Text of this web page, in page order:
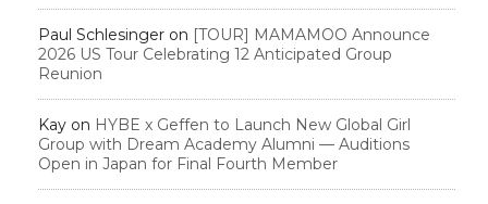
Paul Schlesinger on [TOUR] MAMAMOO Announce
2026 US Tour Celebrating 12 Anticipated Group
Reunion
Kay on HYBE x Geffen to Launch New Global Girl
Group with Dream Academy Alumni — Auditions
Open in Japan for Final Fourth Member